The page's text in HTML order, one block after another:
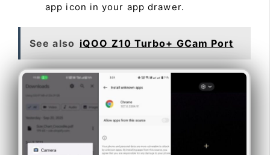
app icon in your app drawer.
See also iQOO Z10 Turbo+ GCam Port